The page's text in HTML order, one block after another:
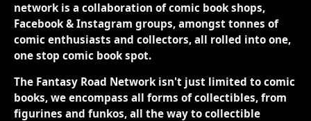
network is a collaboration of comic book shops,
Facebook & Instagram groups, amongst tonnes of
comic enthusiasts and collectors, all rolled into one,
one stop comic book spot.
The Fantasy Road Network isn't just limited to comic
books, we encompass all forms of collectibles, from
figurines and funkos, all the way to collectible